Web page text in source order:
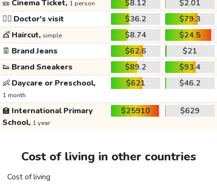
🎫 Cinema Ticket, 1 person $8.12
$2.01
👩‍⚕️ Doctor's visit $36.2
$79.3
💇 Haircut, simple $8.74
$24.5
👖 Brand Jeans $62.6
$21
👟 Brand Sneakers $89.2
$93.4
👶 Daycare or Preschool,
1 month
$621 $46.2
🏫 International Primary
School, 1 year
$25910 $629
Cost of living in other countries
Cost of living